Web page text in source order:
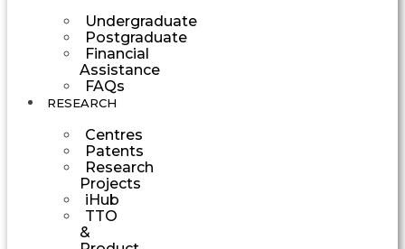
Undergraduate
Postgraduate
Financial
Assistance
FAQs
RESEARCH
Centres
Patents
Research
Projects
iHub
TTO
&